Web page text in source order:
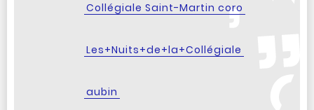
Collégiale Saint-Martin coro
Les+Nuits+de+la+Collégiale
aubin